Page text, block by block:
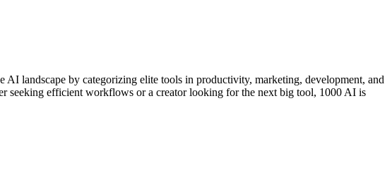
landscape by categorizing elite tools in productivity, marketing, development, and
seeking efficient workflows or a creator looking for the next big tool, 1000 AI is